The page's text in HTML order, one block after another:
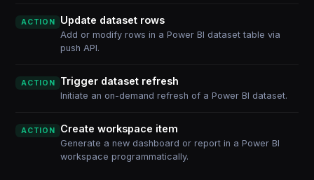
ACTION Update dataset rows
Add or modify rows in a Power BI dataset table via
push API.
ACTION Trigger dataset refresh
Initiate an on-demand refresh of a Power BI dataset.
ACTION Create workspace item
Generate a new dashboard or report in a Power BI
workspace programmatically.